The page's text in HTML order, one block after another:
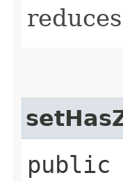
public